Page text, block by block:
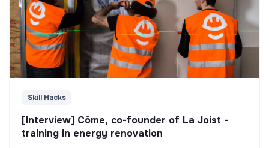
Skill Hacks
[Interview] Côme, co-founder of La Joist -
training in energy renovation